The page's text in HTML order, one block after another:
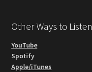
Other Ways to Listen
YouTube
Spotify
Apple/iTunes